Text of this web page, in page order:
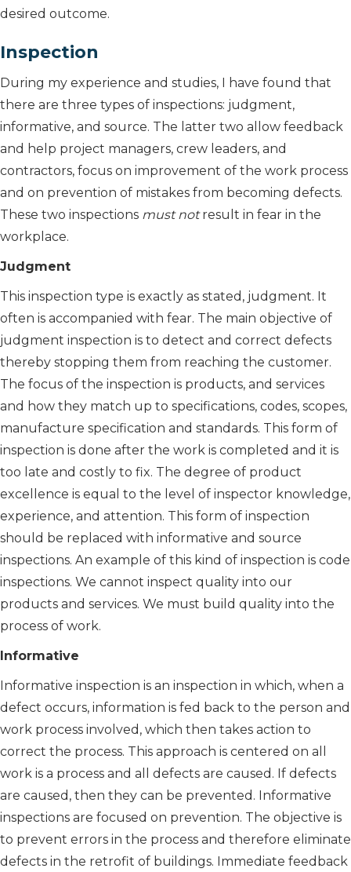
desired outcome.
Inspection
During my experience and studies, I have found that
there are three types of inspections: judgment,
informative, and source. The latter two allow feedback
and help project managers, crew leaders, and
contractors, focus on improvement of the work process
and on prevention of mistakes from becoming defects.
These two inspections must notresult in fear in the
workplace.
Judgment
This inspection type is exactly as stated, judgment. It
often is accompanied with fear. The main objective of
judgment inspection is to detect and correct defects
thereby stopping them from reaching the customer.
The focus of the inspection is products, and services
and how they match up to specifications, codes, scopes,
manufacture specification and standards. This form of
inspection is done after the work is completed and it is
too late and costly to fix. The degree of product
excellence is equal to the level of inspector knowledge,
experience, and attention. This form of inspection
should be replaced with informative and source
inspections. An example of this kind of inspection is code
inspections. We cannot inspect quality into our
products and services. We must build quality into the
process of work.
Informative
Informative inspection is an inspection in which, when a
defect occurs, information is fed back to the person and
work process involved, which then takes action to
correct the process. This approach is centered on all
work is a process and all defects are caused. If defects
are caused, then they can be prevented. Informative
inspections are focused on prevention. The objective is
to prevent errors in the process and therefore eliminate
defects in the retrofit of buildings. Immediate feedback